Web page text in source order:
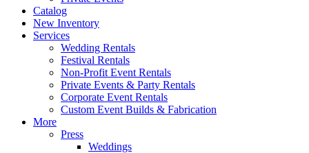
Catalog
New Inventory
Services
Wedding Rentals
Festival Rentals
Non-Profit Event Rentals
Private Events & Party Rentals
Corporate Event Rentals
Custom Event Builds & Fabrication
More
Press
Weddings